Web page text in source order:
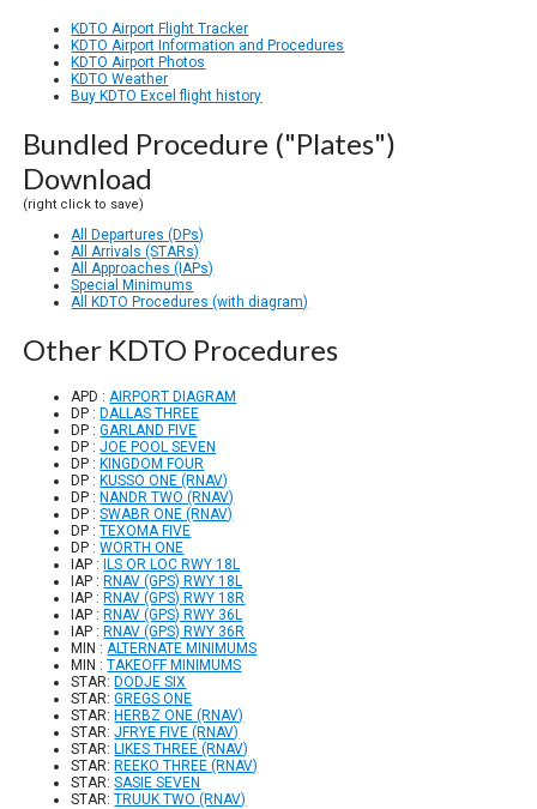
KDTO Airport Flight Tracker
KDTO Airport Information and Procedures
KDTO Airport Photos
KDTO Weather
Buy KDTO Excel flight history
Bundled Procedure ("Plates")
Download
(right click to save)
All Departures (DPs)
All Arrivals (STARs)
All Approaches (IAPs)
Special Minimums
All KDTO Procedures (with diagram)
Other KDTO Procedures
APD :AIRPORT DIAGRAM
DP :DALLAS THREE
DP :GARLAND FIVE
DP :JOE POOL SEVEN
DP :KINGDOM FOUR
DP :KUSSO ONE (RNAV)
DP :NANDR TWO (RNAV)
DP :SWABR ONE (RNAV)
DP :TEXOMA FIVE
DP :WORTH ONE
IAP :ILS OR LOC RWY 18L
IAP :RNAV (GPS) RWY 18L
IAP :RNAV (GPS) RWY 18R
IAP :RNAV (GPS) RWY 36L
IAP :RNAV (GPS) RWY 36R
MIN :ALTERNATE MINIMUMS
MIN :TAKEOFF MINIMUMS
STAR:DODJE SIX
STAR:GREGS ONE
STAR:HERBZ ONE (RNAV)
STAR:JFRYE FIVE (RNAV)
STAR:LIKES THREE (RNAV)
STAR:REEKO THREE (RNAV)
STAR:SASIE SEVEN
STAR:TRUUK TWO (RNAV)